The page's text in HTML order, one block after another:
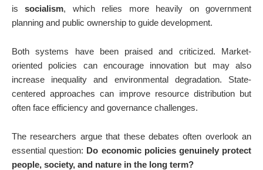
issocialism, which relies more heavily on government
planning and public ownership to guide development.
Both systems have been praised and criticized. Market-
oriented policies can encourage innovation but may also
increase inequality and environmental degradation. State-
centered approaches can improve resource distribution but
often face efficiency and governance challenges.
The researchers argue that these debates often overlook an
essential question: Do economic policies genuinely protect
people, society, and nature in the long term?